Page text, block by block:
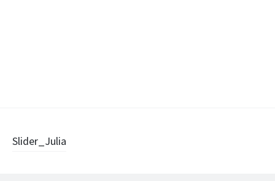
Post
Slider_Julia